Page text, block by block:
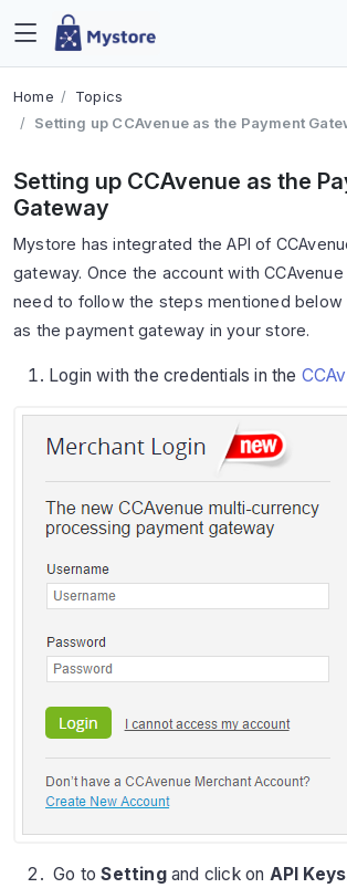
Home
Topics
Setting up CCAvenue as the Payment
Setting up CCAvenue as the
Gateway
Mystore has integrated the API of
gateway. Once the account with
need to follow the steps mentioned below
as the payment gateway in your store.
Login with the credentials in the
Go to Setting and click on API Keys